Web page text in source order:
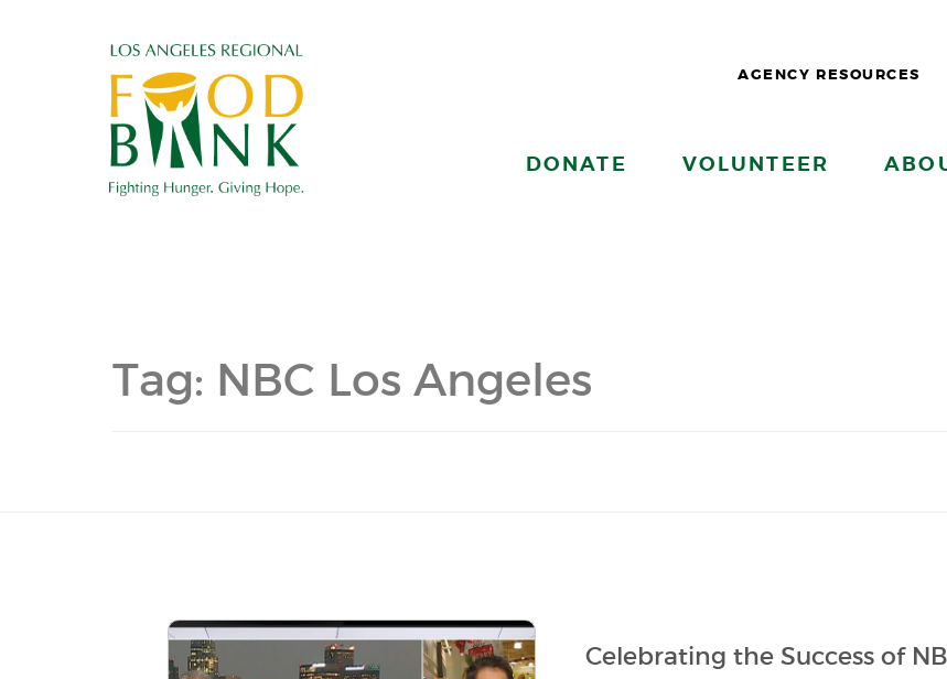
AGENCY RESOURCES
DONATE VOLUNTEER
Tag: NBC Los Angeles
Celebrating the Success of